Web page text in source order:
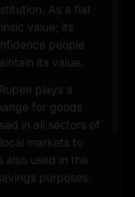
As a fiat
value; its
people
its value.
plays a
for goods
in all sectors of
markets to
also used in the
purposes.